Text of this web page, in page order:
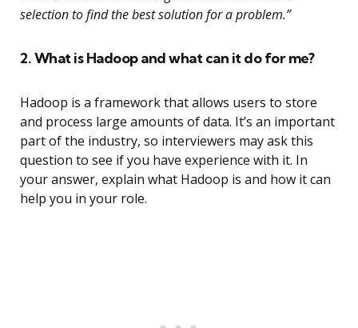
selection to find the best solution for a problem.”
2. What is Hadoop and what can it do for me?
Hadoop is a framework that allows users to store
and process large amounts of data. It’s an important
part of the industry, so interviewers may ask this
question to see if you have experience with it. In
your answer, explain what Hadoop is and how it can
help you in your role.